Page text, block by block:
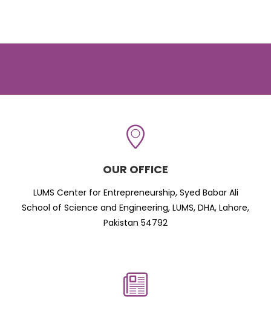
OUR OFFICE
LUMS Center for Entrepreneurship, Syed Babar Ali
School of Science and Engineering, LUMS, DHA, Lahore,
Pakistan 54792